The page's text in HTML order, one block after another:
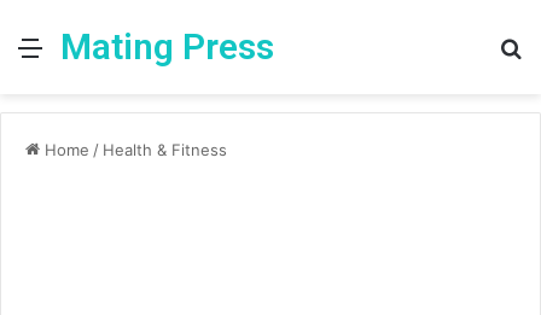
MenuMating Press
Home / Health & Fitness